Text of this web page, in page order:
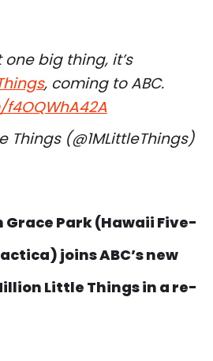
one big thing, it’s
, coming to ABC.
Things (@1MLittleThings)
Grace Park (Hawaii Five-
joins ABC’s new
Little Things in a re-